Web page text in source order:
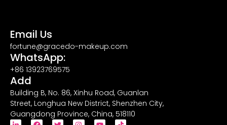
Email Us
fortune@gracedo-makeup.com
WhatsApp:
+86 13923769575
Add
Building B, No. 86, Xinhu Road, Guanlan
Street, Longhua New District, Shenzhen City,
Guangdong Province, China, 518110